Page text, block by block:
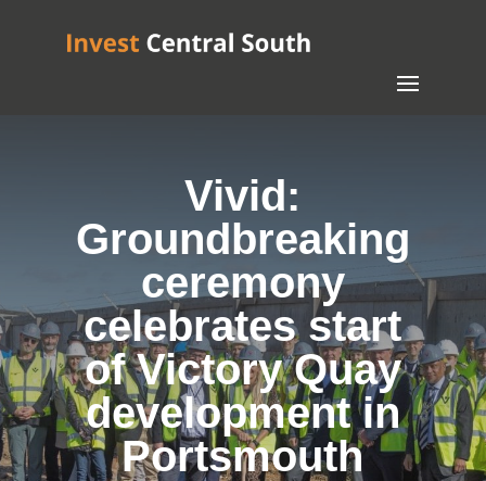
Vivid:
Groundbreaking
ceremony
celebrates start
of Victory Quay
development in
Portsmouth